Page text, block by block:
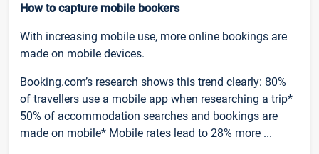
How to capture mobile bookers
With increasing mobile use, more online bookings are
made on mobile devices.
Booking.com’s research shows this trend clearly: 80%
of travellers use a mobile app when researching a trip*
50% of accommodation searches and bookings are
made on mobile* Mobile rates lead to 28% more ...